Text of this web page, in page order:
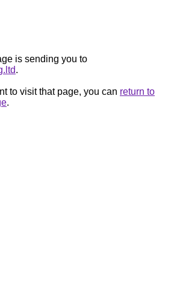
is sending you to
.
to visit that page, you can return to
.